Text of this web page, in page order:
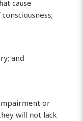
cause
and
or
will not lack